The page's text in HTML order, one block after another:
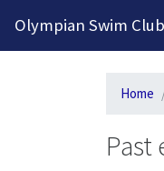
Olympian Swim Club
Home
Past